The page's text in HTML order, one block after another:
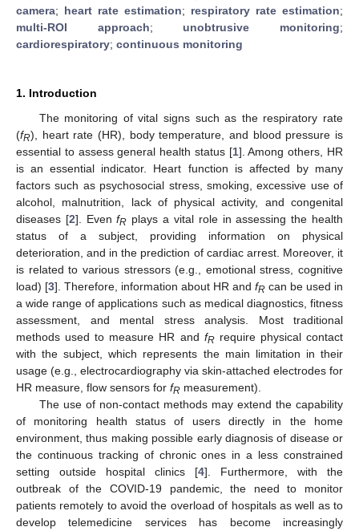
camera; heart rate estimation; respiratory rate estimation;
multi-ROI approach; unobtrusive monitoring;
cardiorespiratory; continuous monitoring
1. Introduction
The monitoring of vital signs such as the respiratory rate
(fR), heart rate (HR), body temperature, and blood pressure is
essential to assess general health status [1]. Among others, HR
is an essential indicator. Heart function is affected by many
factors such as psychosocial stress, smoking, excessive use of
alcohol, malnutrition, lack of physical activity, and congenital
diseases [2]. EvenfR plays a vital role in assessing the health
status of a subject, providing information on physical
deterioration, and in the prediction of cardiac arrest. Moreover, it
is related to various stressors (e.g., emotional stress, cognitive
load) [3]. Therefore, information about HR and fR can be used in
a wide range of applications such as medical diagnostics, fitness
assessment, and mental stress analysis. Most traditional
methods used to measure HR and fRrequire physical contact
with the subject, which represents the main limitation in their
usage (e.g., electrocardiography via skin-attached electrodes for
HR measure, flow sensors for fR measurement).
The use of non-contact methods may extend the capability
of monitoring health status of users directly in the home
environment, thus making possible early diagnosis of disease or
the continuous tracking of chronic ones in a less constrained
setting outside hospital clinics [4]. Furthermore, with the
outbreak of the COVID-19 pandemic, the need to monitor
patients remotely to avoid the overload of hospitals as well as to
develop telemedicine services has become increasingly